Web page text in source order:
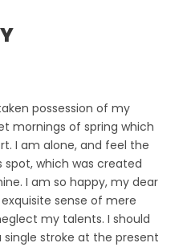
possession of my
mornings of spring which
I am alone, and feel the
which was created
I am so happy, my dear
sense of mere
my talents. I should
stroke at the present